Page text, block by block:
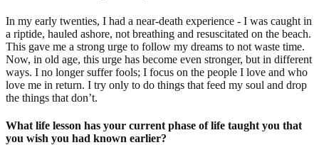
In my early twenties, I had a near-death experience - I was caught in
a riptide, hauled ashore, not breathing and resuscitated on the beach.
This gave me a strong urge to follow my dreams to not waste time.
Now, in old age, this urge has become even stronger, but in different
ways. I no longer suffer fools; I focus on the people I love and who
love me in return. I try only to do things that feed my soul and drop
the things that don’t.
What life lesson has your current phase of life taught you that
you wish you had known earlier?